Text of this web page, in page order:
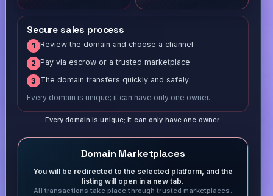
Secure sales process
1 Review the domain and choose a channel
2 Pay via escrow or a trusted marketplace
3 The domain transfers quickly and safely
Every domain is unique; it can have only one owner.
Every domain is unique; it can only have one owner.
Domain Marketplaces
You will be redirected to the selected platform, and the
listing will open in a new tab.
All transactions take place through trusted marketplaces.